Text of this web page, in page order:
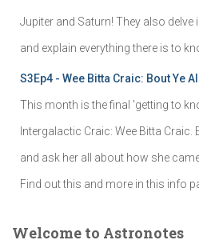
Jupiter and Saturn! They also
and explain everything there is to
S3Ep4 - Wee Bitta Craic: Bout Ye
This month is the final 'getting to
Intergalactic Craic: Wee Bitta
and ask her all about how she
Find out this and more in this info
Welcome to Astronotes